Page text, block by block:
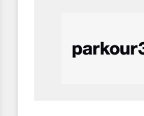
HubSpot set-up for
and build using
with other systems 🎓